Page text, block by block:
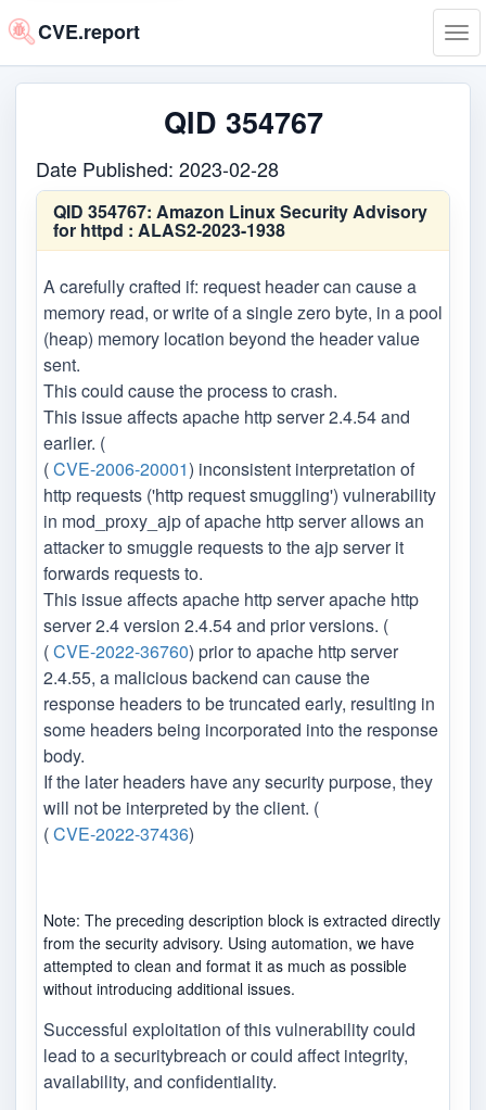
CVE.report
QID 354767
Date Published: 2023-02-28
QID 354767: Amazon Linux Security Advisory
for httpd : ALAS2-2023-1938
A carefully crafted if: request header can cause a
memory read, or write of a single zero byte, in a pool
(heap) memory location beyond the header value
sent.
This could cause the process to crash.
This issue affects apache http server 2.4.54 and
earlier. (
(CVE-2006-20001) inconsistent interpretation of
http requests ('http request smuggling') vulnerability
in mod_proxy_ajp of apache http server allows an
attacker to smuggle requests to the ajp server it
forwards requests to.
This issue affects apache http server apache http
server 2.4 version 2.4.54 and prior versions. (
(CVE-2022-36760) prior to apache http server
2.4.55, a malicious backend can cause the
response headers to be truncated early, resulting in
some headers being incorporated into the response
body.
If the later headers have any security purpose, they
will not be interpreted by the client. (
(CVE-2022-37436)
Note: The preceding description block is extracted directly
from the security advisory. Using automation, we have
attempted to clean and format it as much as possible
without introducing additional issues.
Successful exploitation of this vulnerability could
lead to a securitybreach or could affect integrity,
availability, and confidentiality.